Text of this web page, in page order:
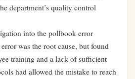
department’s quality control
into the pollbook error
was the root cause, but found
training and a lack of sufficient
had allowed the mistake to reach